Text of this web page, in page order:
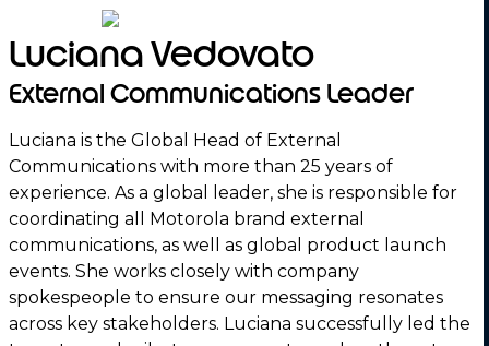
Luciana Vedovato
External Communications Leader
Luciana is the Global Head of External
Communications with more than 25 years of
experience. As a global leader, she is responsible for
coordinating all Motorola brand external
communications, as well as global product launch
events. She works closely with company
spokespeople to ensure our messaging resonates
across key stakeholders. Luciana successfully led the